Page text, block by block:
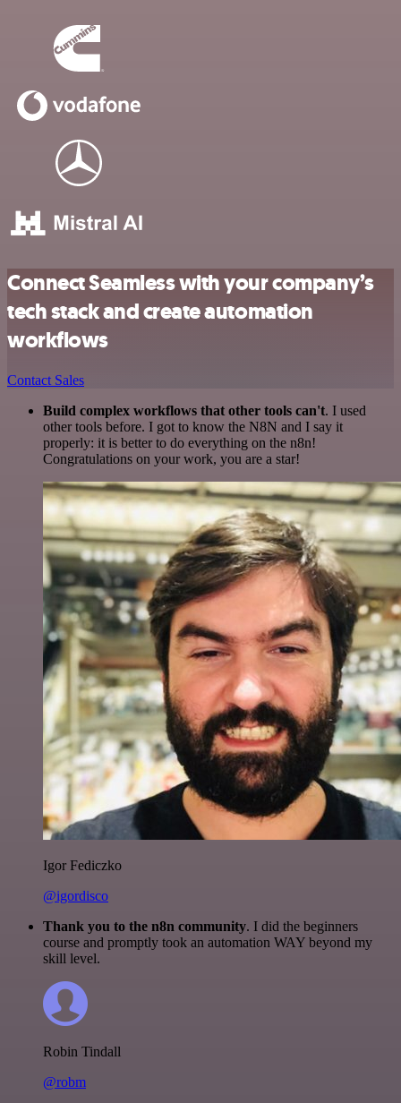
Connect Seamless with your company’s
tech stack and create automation
workflows
Contact Sales
Build complex workflows that other tools can't. I used
other tools before. I got to know the N8N and I say it
properly: it is better to do everything on the n8n!
Congratulations on your work, you are a star!
Igor Fediczko
@igordisco
Thank you to the n8n community. I did the beginners
course and promptly took an automation WAY beyond my
skill level.
Robin Tindall
@robm